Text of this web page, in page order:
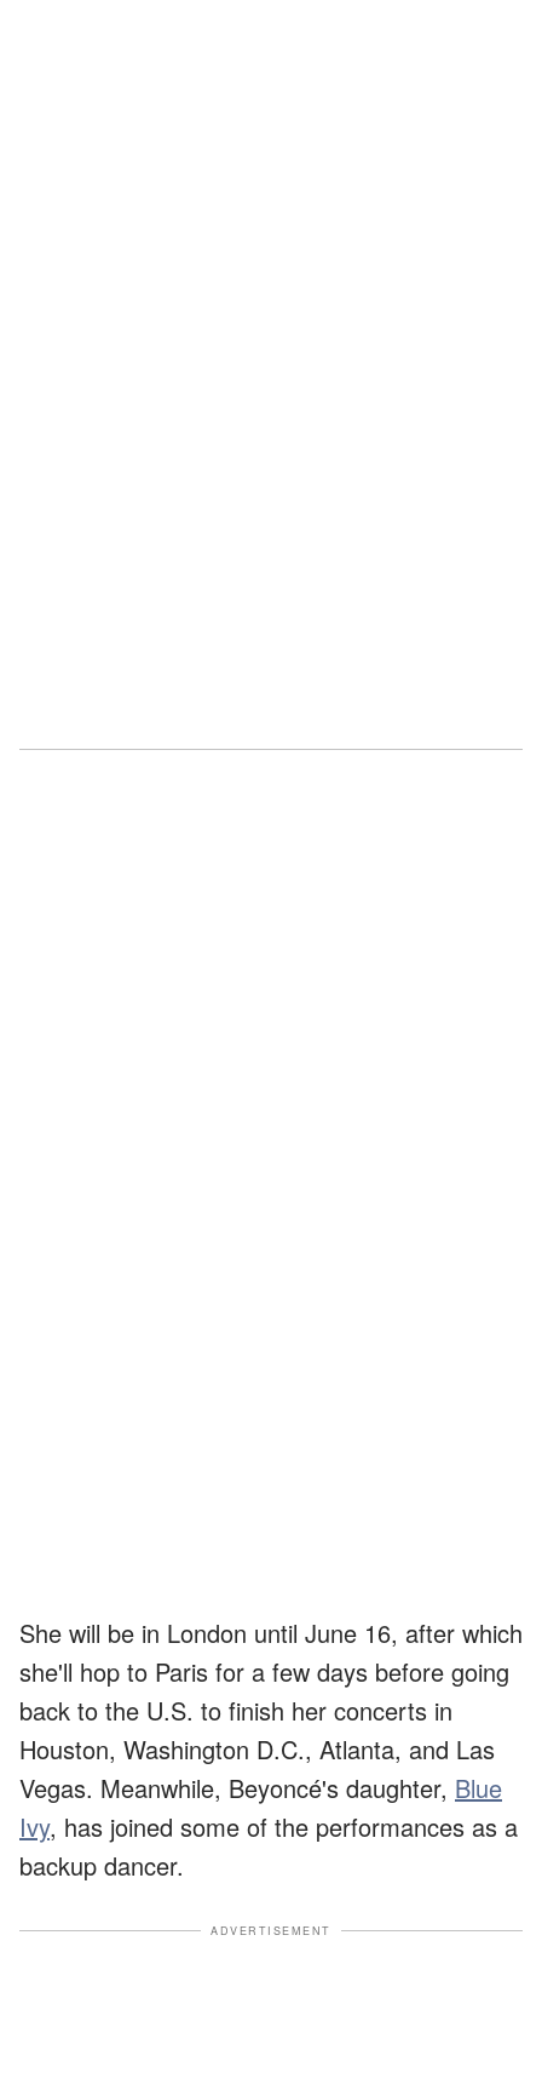
She will be in London until June 16, after which
she'll hop to Paris for a few days before going
back to the U.S. to finish her concerts in
Houston, Washington D.C., Atlanta, and Las
Vegas. Meanwhile, Beyoncé's daughter, Blue
Ivy, has joined some of the performances as a
backup dancer.
ADVERTISEMENT